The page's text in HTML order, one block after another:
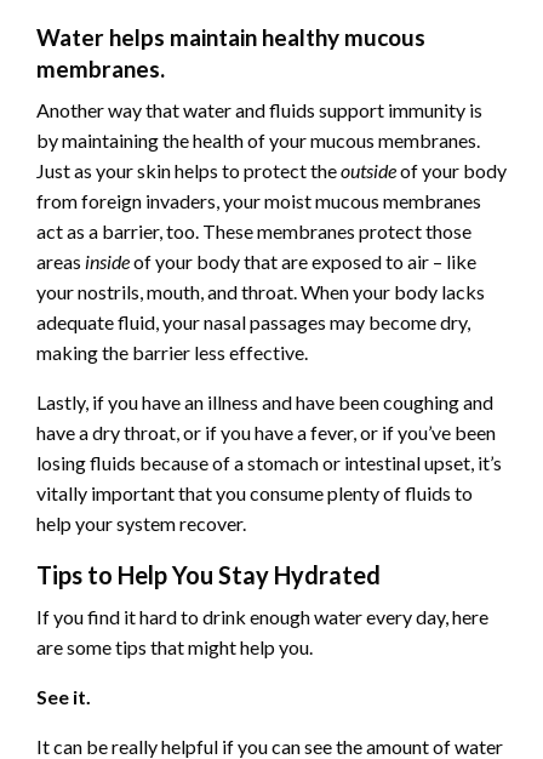
Water helps maintain healthy mucous
membranes.
Another way that water and fluids support immunity is
by maintaining the health of your mucous membranes.
Just as your skin helps to protect theoutsideof your body
from foreign invaders, your moist mucous membranes
act as a barrier, too. These membranes protect those
areas insideof your body that are exposed to air – like
your nostrils, mouth, and throat. When your body lacks
adequate fluid, your nasal passages may become dry,
making the barrier less effective.
Lastly, if you have an illness and have been coughing and
have a dry throat, or if you have a fever, or if you’ve been
losing fluids because of a stomach or intestinal upset, it’s
vitally important that you consume plenty of fluids to
help your system recover.
Tips to Help You Stay Hydrated
If you find it hard to drink enough water every day, here
are some tips that might help you.
See it.
It can be really helpful if you can see the amount of water